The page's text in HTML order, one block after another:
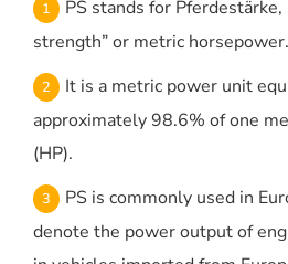
PS stands for
strength” or metric horsepower.
It is a metric power unit
approximately 98.6% of one
(HP).
PS is commonly used in
denote the power output of